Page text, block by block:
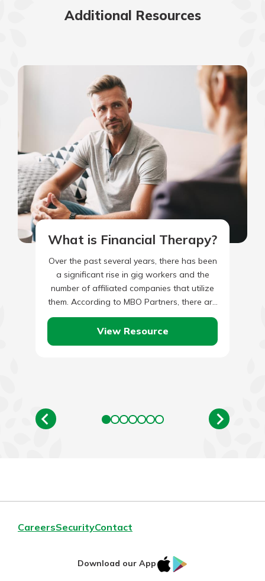
Additional Resources
What is Financial Therapy?
Over the past several years, there has been
a significant rise in gig workers and the
number of affiliated companies that utilize
them. According to MBO Partners, there are
64.6…
View Resource
CareersSecurityContact
Download our App
IOS